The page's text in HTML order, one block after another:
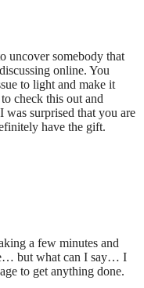
uncover somebody that
online. You
to light and make it
check this out and
was surprised that you are
have the gift.
a few minutes and
but what can I say… I
to get anything done.